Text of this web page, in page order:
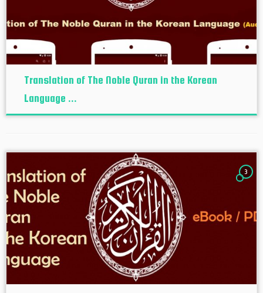
Translation of The Noble Quran in the Korean
Language ...
3